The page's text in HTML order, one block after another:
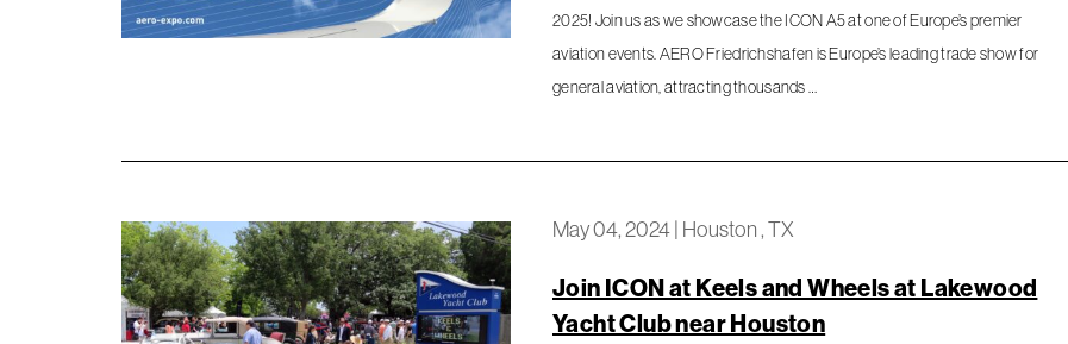
2025! Join us as we showcase the ICON A5 at one of Europe’s premier
aviation events. AERO Friedrichshafen is Europe’s leading trade show for
general aviation, attracting thousands …
May 04, 2024| Houston , TX
Join ICON at Keels and Wheels at Lakewood
Yacht Club near Houston